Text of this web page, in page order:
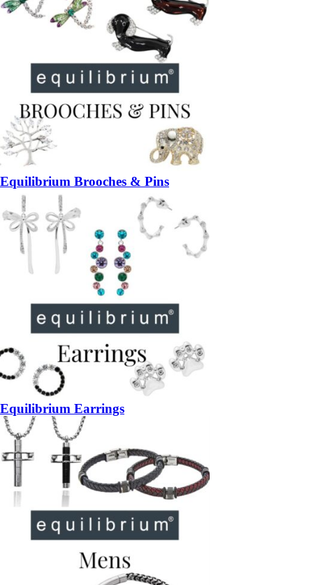
Equilibrium Brooches & Pins
Equilibrium Earrings